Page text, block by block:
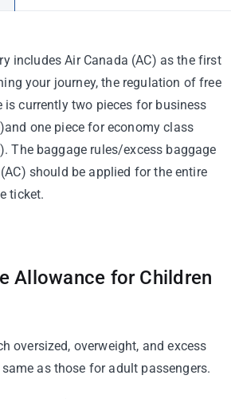
includes Air Canada (AC) as the first
your journey, the regulation of free
is currently two pieces for business
one piece for economy class
The baggage rules/excess baggage
should be applied for the entire
ticket.
Allowance for Children
oversized, overweight, and excess
as those for adult passengers.